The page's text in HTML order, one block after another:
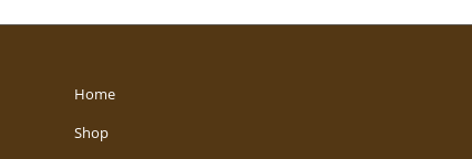
Home
Shop